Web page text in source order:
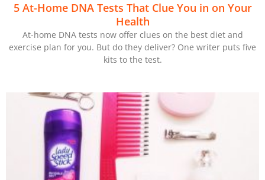
5 At-Home DNA Tests That Clue You in on Your
Health
At-home DNA tests now offer clues on the best diet and
exercise plan for you. But do they deliver? One writer puts five
kits to the test.